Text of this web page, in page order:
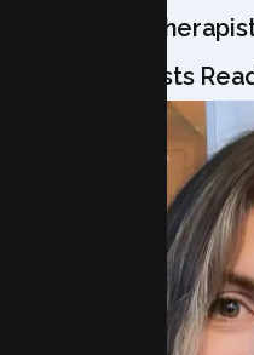
Meet Your
Our Specialists